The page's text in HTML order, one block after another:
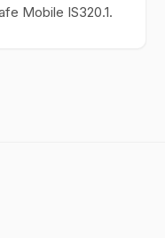
Mobile IS320.1.